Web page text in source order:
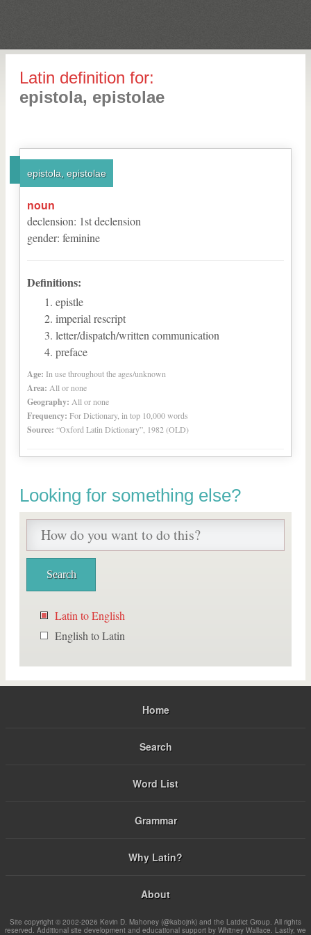
Latin definition for:
epistola, epistolae
epistola, epistolae
noun
declension: 1stdeclension
gender: feminine
Definitions:
epistle
imperial rescript
letter/dispatch/written communication
preface
Age: In use throughout the ages/unknown
Area: All or none
Geography: All or none
Frequency: For Dictionary, in top 10,000 words
Source: “Oxford Latin Dictionary”, 1982 (OLD)
Looking for something else?
Latin to English
English to Latin
Home
Search
Word List
Grammar
Why Latin?
About
Site copyright © 2002-2026 Kevin D. Mahoney (@kabojnk) and the Latdict Group. All rights
reserved. Additional site development and educational support by Whitney Wallace. Lastly, we